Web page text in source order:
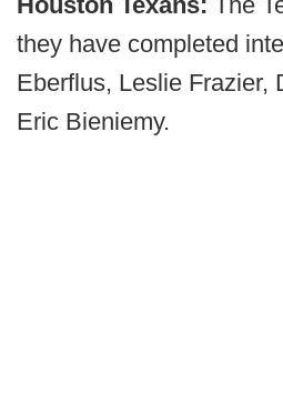
they have completed
Eberflus, Leslie Frazier,
Eric Bieniemy.